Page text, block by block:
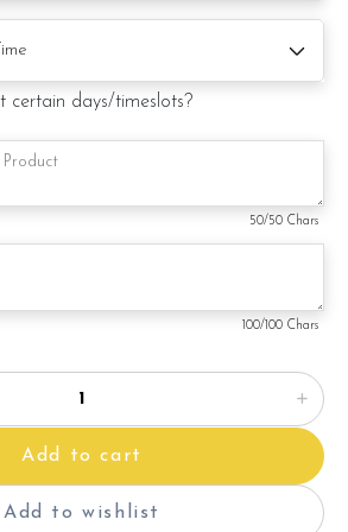
Decoration on cake might vary
value, while maintaining the quality and
certain days/timeslots?
50/50 Chars
100/100 Chars
Add to cart
Add to wishlist